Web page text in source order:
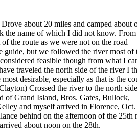
about 20 miles and camped about
the name of which I did not know.
the route as we were not on the road
guide, but we followed the river most of
feasible though from what I
traveled the north side of the river I
desirable, especially as that is the
Crossed the river to the north
of Grand Island, Bros. Gates, Bullock,
and myself arrived in Florence, Oct.
behind on the afternoon of the 25th
about noon on the 28th.